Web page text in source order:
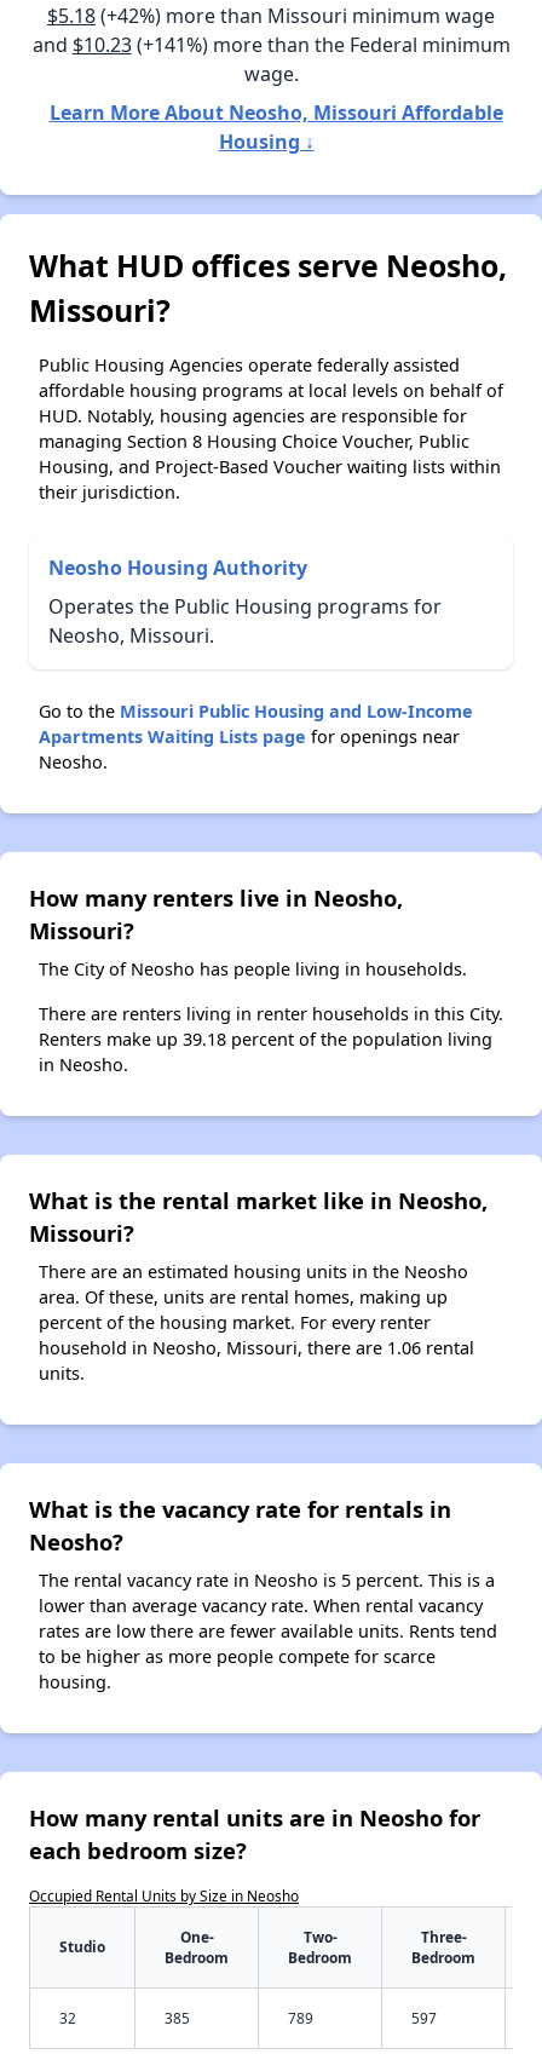
$5.18(+42%) more than Missouri minimum wage
and $10.23(+141%) more than the Federal minimum
wage.
Learn More About Neosho, Missouri Affordable
Housing ↓
What HUD offices serve Neosho,
Missouri?
Public Housing Agencies operate federally assisted
affordable housing programs at local levels on behalf of
HUD. Notably, housing agencies are responsible for
managing Section 8 Housing Choice Voucher, Public
Housing, and Project-Based Voucher waiting lists within
their jurisdiction.
Neosho Housing Authority
Operates the Public Housing programs for
Neosho, Missouri.
Go to the Missouri Public Housing and Low-Income
Apartments Waiting Lists page for openings near
Neosho.
How many renters live in Neosho,
Missouri?
The City of Neosho has people living in households.
There are renters living in renter households in this City.
Renters make up 39.18 percent of the population living
in Neosho.
What is the rental market like in Neosho,
Missouri?
There are an estimated housing units in the Neosho
area. Of these, units are rental homes, making up
percent of the housing market. For every renter
household in Neosho, Missouri, there are 1.06 rental
units.
What is the vacancy rate for rentals in
Neosho?
The rental vacancy rate in Neosho is 5 percent. This is a
lower than average vacancy rate. When rental vacancy
rates are low there are fewer available units. Rents tend
to be higher as more people compete for scarce
housing.
How many rental units are in Neosho for
each bedroom size?
Occupied Rental Units by Size in Neosho
Studio
One-
Bedroom
Two-
Bedroom
Three-
Bedroom
32 385 789 597